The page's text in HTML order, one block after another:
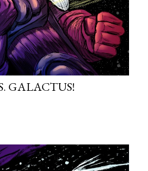
GALACTUS!